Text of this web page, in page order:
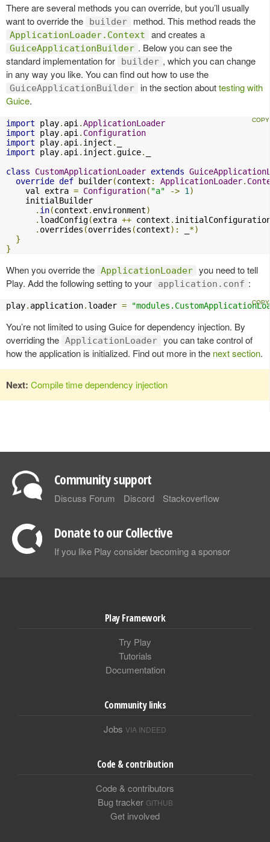
There are several methods you can override, but you’ll usually
want to override the
builder method. This method reads the
ApplicationLoader.Context and creates a
GuiceApplicationBuilder . Below you can see the
standard implementation for
builder , which you can change
in any way you like. You can find out how to use the
GuiceApplicationBuilder in the section abouttesting with
Guice.
import play. api .ApplicationLoader
import play. api . Configuration
import play. api . inject .
import play. api . inject .guice.
class
CustomApplicationLoader extends
override def builder(context : ApplicationLoader.
    val extra
= Configuration( "a" -> 1 )
    initialBuilder
. in(context . environment)
. loadConfig(extra ++ context .
. overrides (overrides (context):
*)
}
}
When you override the ApplicationLoader you need to tell
Play. Add the following setting to your
application.conf :
play. application. loader =
You’re not limited to using Guice for dependency injection. By
overriding the ApplicationLoader you can take control of
how the application is initialized. Find out more in the next section.
Next: Compile time dependency injection
Community support
Discuss Forum Discord Stackoverflow
Donate to our Collective
If you like Play consider becoming a sponsor
Play Framework
Try Play
Tutorials
Documentation
Community links
Jobs VIA INDEED
Code & contribution
Code & contributors
Bug tracker GITHUB
Get involved